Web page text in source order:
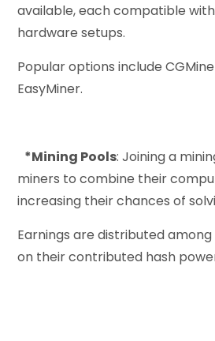
available, each compatible
hardware setups.
Popular options include
EasyMiner.
*Mining Pools: Joining a
miners to combine their
increasing their chances of
Earnings are distributed
on their contributed hash